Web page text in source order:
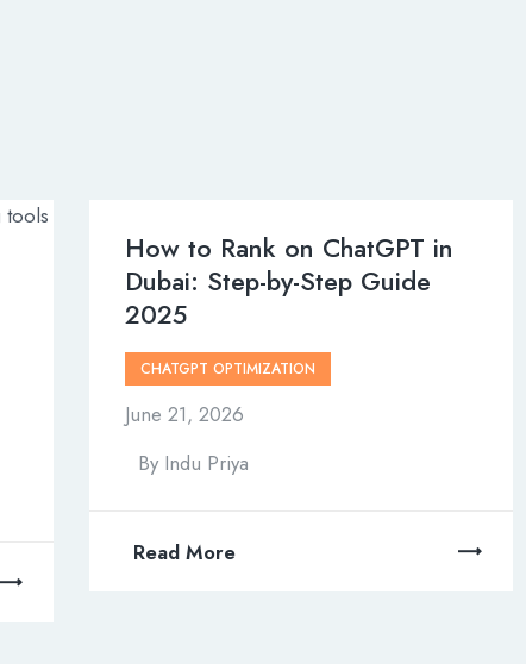
How to Rank on ChatGPT in
Dubai: Step-by-Step Guide
2025
CHATGPT OPTIMIZATION
June 21, 2026
By Indu Priya
Read More